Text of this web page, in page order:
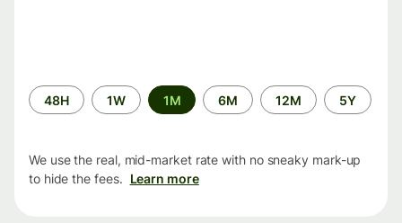
Time
period
48H 1W 1M 6M 12M 5Y
We use the real, mid-market rate with no sneaky mark-up
to hide the fees. Learn more